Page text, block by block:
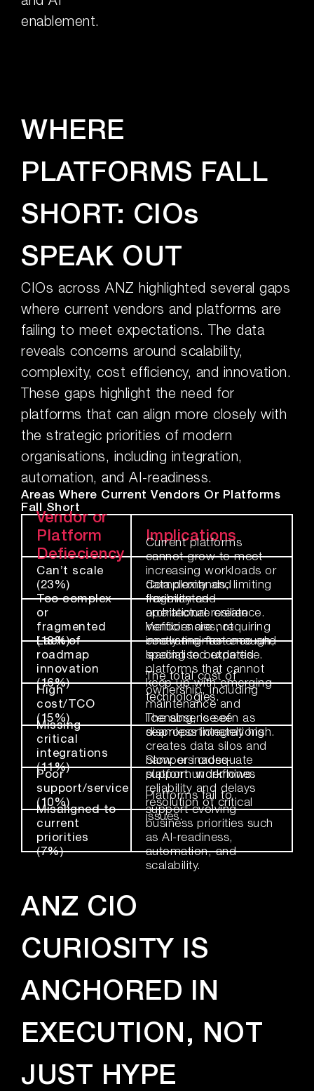
enablement.
WHERE
PLATFORMS FALL
SHORT: CIOs
SPEAK OUT
CIOs across ANZ highlighted several gaps
where current vendors and platforms are
failing to meet expectations. The data
reveals concerns around scalability,
complexity, cost efficiency, and innovation.
These gaps highlight the need for
platforms that can align more closely with
the strategic priorities of modern
organisations, including integration,
automation, and AI-readiness.
Areas Where Current Vendors Or Platforms
Fall Short
Vendor or
Platform
Defieciency
Implications
Can’t scale
(23%)
Current platforms
cannot grow to meet
increasing workloads or
data demands, limiting
flexibility and
operational resilience.
Too complex
or
fragmented
(18%)
Complexity and
fragmented
architecture create
inefficiencies, requiring
costly maintenance and
specialised expertise.
Lack of
roadmap
innovation
(16%)
Vendors are not
innovating fast enough,
leading to outdated
platforms that cannot
keep up with emerging
technologies.
High
cost/TCO
(15%)
The total cost of
ownership, including
maintenance and
licensing, is seen as
disproportionately high.
Missing
critical
integrations
(11%)
The absence of
seamless integrations
creates data silos and
hampers cross-
platform workflows.
Poor
support/service
(10%)
Slow or inadequate
support undermines
reliability and delays
resolution of critical
issues.
Misaligned to
current
priorities
(7%)
Platforms fail to
support evolving
business priorities such
as AI-readiness,
automation, and
scalability.
ANZ CIO
CURIOSITY IS
ANCHORED IN
EXECUTION, NOT
JUST HYPE